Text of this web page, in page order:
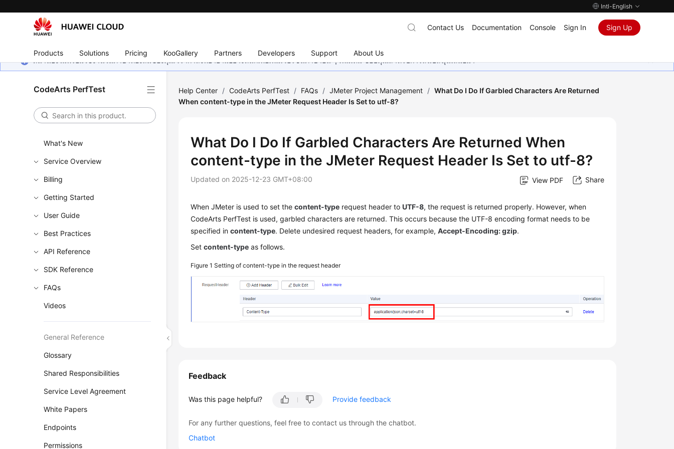
Intl-English
Products Solutions Pricing KooGallery Partners Developers Support About Us
Contact Us Documentation Console Sign In Sign Up
หน้านี้ยังไม่พร้อมใช้งานในภาษาท้องถิ่นของคุณ เรากำลังพยายามอย่างหนักเพื่อเพิ่มเวอร์ชันภาษาอื่น ๆ เพิ่มเติม ขอบคุณสำหรับการสนับสนุนเสมอมา
CodeArts PerfTest
What's New
Service Overview
Billing
Getting Started
User Guide
Best Practices
API Reference
SDK Reference
FAQs
Videos
General Reference
Glossary
Shared Responsibilities
Service Level Agreement
White Papers
Endpoints
Permissions
Help Center / CodeArts PerfTest / FAQs / JMeter Project Management / What Do I Do If Garbled Characters Are Returned
When content-type in the JMeter Request Header Is Set to utf-8?
What Do I Do If Garbled Characters Are Returned When
content-type in the JMeter Request Header Is Set to utf-8?
Updated on 2025-12-23 GMT+08:00 View PDF Share
When JMeter is used to set thecontent-type request header toUTF-8, the request is returned properly. However, when
CodeArts PerfTest is used, garbled characters are returned. This occurs because the UTF-8 encoding format needs to be
specified incontent-type. Delete undesired request headers, for example,Accept-Encoding: gzip.
Setcontent-type as follows.
Figure 1Setting of content-type in the request header
Feedback
Was this page helpful? Provide feedback
For any further questions, feel free to contact us through the chatbot.
Chatbot